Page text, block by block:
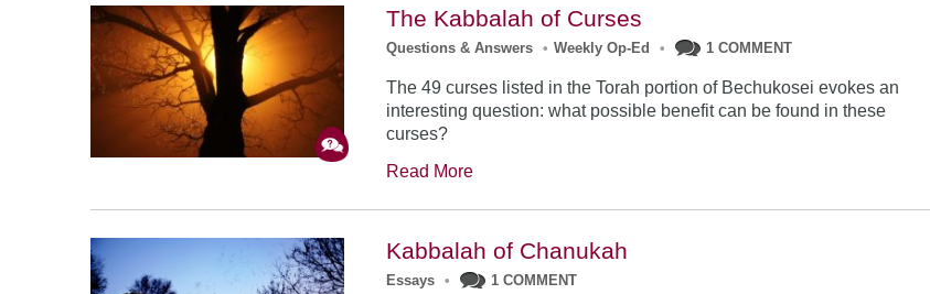
The Kabbalah of Curses
Questions & Answers • Weekly Op-Ed • 1 COMMENT
The 49 curses listed in the Torah portion of Bechukosei evokes an
interesting question: what possible benefit can be found in these
curses?
Read More
Kabbalah of Chanukah
Essays • 1 COMMENT